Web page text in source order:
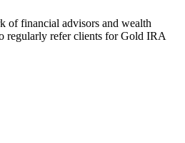
of financial advisors and wealth
regularly refer clients for Gold IRA